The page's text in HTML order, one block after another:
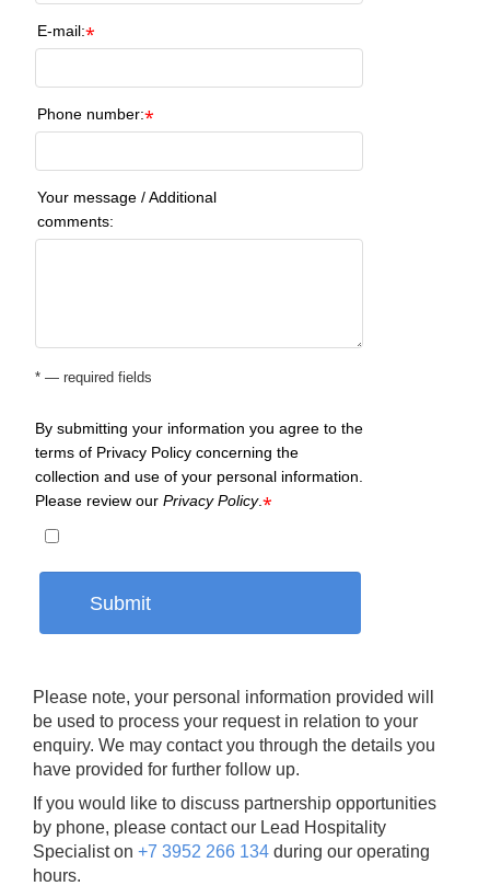
E-mail:*
Phone number:*
Your message / Additional
comments:
* — required fields
By submitting your information you agree to the
terms of Privacy Policy concerning the
collection and use of your personal information.
Please review our Privacy Policy.*
Submit
Please note, your personal information provided will
be used to process your request in relation to your
enquiry. We may contact you through the details you
have provided for further follow up.
If you would like to discuss partnership opportunities
by phone, please contact our Lead Hospitality
Specialist on +7 3952 266 134 during our operating
hours.